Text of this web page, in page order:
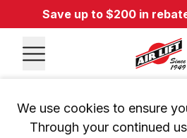
Save up to $200 in
We use cookies to ensure
Through your continued